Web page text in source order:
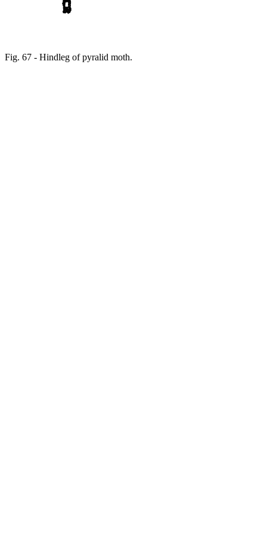
Fig. 67 - Hindleg of pyralid moth.